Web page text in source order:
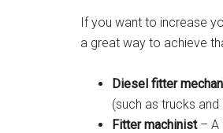
If you want to increase
a great way to achieve
Diesel fitter
(such as trucks
Fitter machinist– A